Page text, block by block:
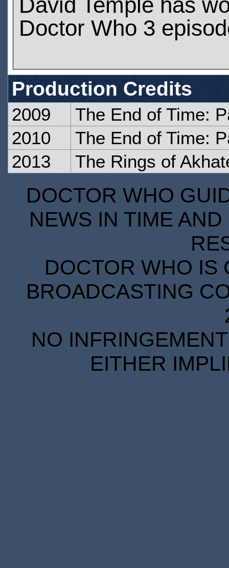
Doctor Who 3
Production Credits
2009
The End of Time:
2010
The End of Time:
2013
The Rings of
DOCTOR WHO
NEWS IN TIME
DOCTOR WHO IS
BROADCASTING
NO
EITHER